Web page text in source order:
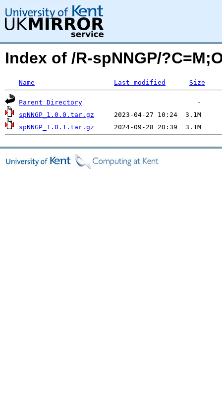
Index of /R-spNNGP/
Name Last modified Size
Parent Directory
spNNGP_1.0.0.tar.gz
spNNGP_1.0.1.tar.gz